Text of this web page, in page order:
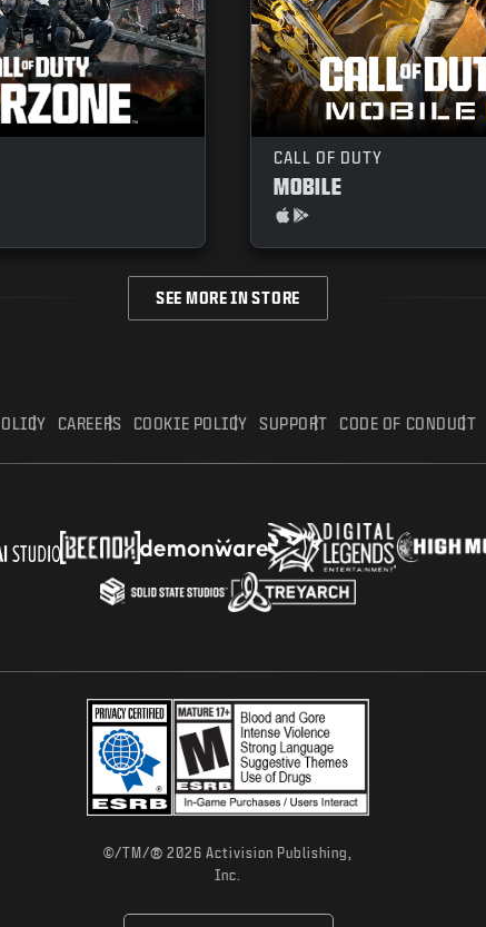
CALL OF DUTY
MOBILE
SEE MORE IN STORE
CAREERS COOKIE POLICY SUPPORT CODE OF CONDUCT
©/TM/® 2026 Activision Publishing,
Inc.